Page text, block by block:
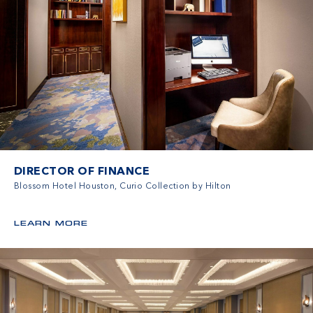
DIRECTOR OF FINANCE
Blossom Hotel Houston, Curio Collection by Hilton
LEARN MORE